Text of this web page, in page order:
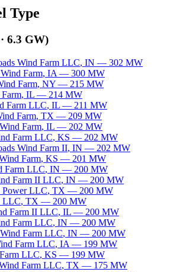
Type
6.3 GW)
Wind Farm LLC, IN — 302 MW
Farm, IA — 300 MW
Farm, NY — 215 MW
, IL — 214 MW
Farm LLC, IL — 211 MW
Farm, TX — 209 MW
Farm, IL — 202 MW
Farm LLC, KS — 202 MW
Wind Farm II, IN — 202 MW
Farm, KS — 201 MW
Farm LLC, IN — 200 MW
Farm II LLC, IN — 200 MW
Power LLC, TX — 200 MW
LLC, TX — 200 MW
Farm II LLC, IL — 200 MW
Farm LLC, IN — 200 MW
Farm LLC, IN — 200 MW
Farm LLC, IA — 199 MW
LLC, KS — 199 MW
Farm LLC, TX — 175 MW